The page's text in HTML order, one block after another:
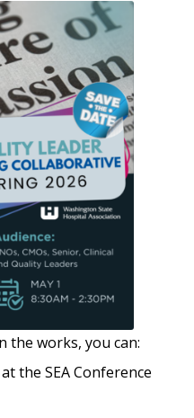
the works, you can:
the SEA Conference